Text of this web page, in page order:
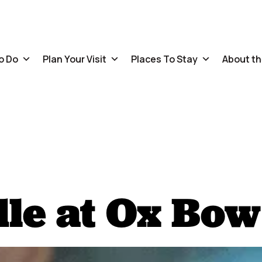
Do Plan Your Visit Places To Stay About
at Ox Bow